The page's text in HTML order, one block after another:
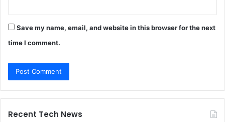
Save my name, email, and website in this browser for the next
time I comment.
Recent Tech News